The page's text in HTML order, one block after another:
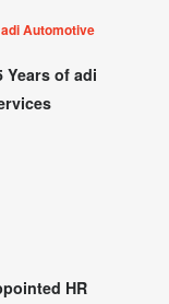
Automotive
Years of adi
HR